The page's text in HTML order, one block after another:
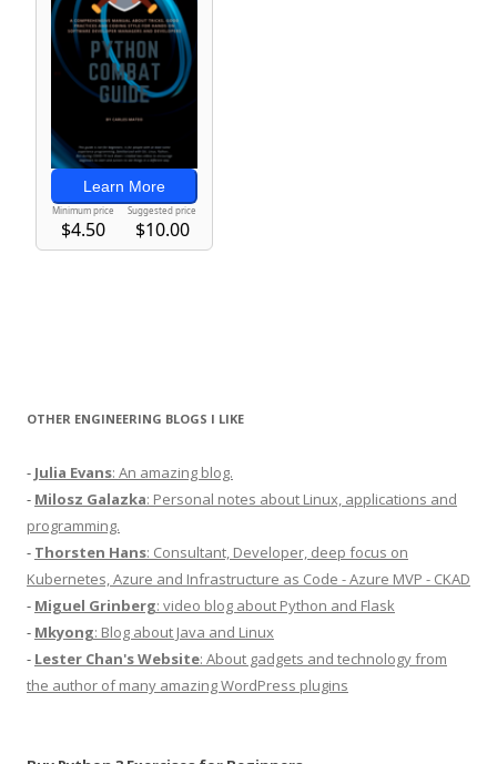
OTHER ENGINEERING BLOGS I LIKE
- Julia Evans: An amazing blog.
- Milosz Galazka: Personal notes about Linux, applications and
programming.
- Thorsten Hans: Consultant, Developer, deep focus on
Kubernetes, Azure and Infrastructure as Code - Azure MVP - CKAD
- Miguel Grinberg: video blog about Python and Flask
- Mkyong: Blog about Java and Linux
- Lester Chan's Website: About gadgets and technology from
the author of many amazing WordPress plugins